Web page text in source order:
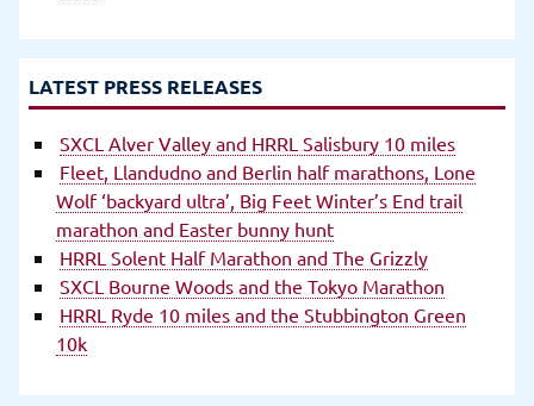
LATEST PRESS RELEASES
SXCL Alver Valley and HRRL Salisbury 10 miles
Fleet, Llandudno and Berlin half marathons, Lone
Wolf ‘backyard ultra’, Big Feet Winter’s End trail
marathon and Easter bunny hunt
HRRL Solent Half Marathon and The Grizzly
SXCL Bourne Woods and the Tokyo Marathon
HRRL Ryde 10 miles and the Stubbington Green
10k